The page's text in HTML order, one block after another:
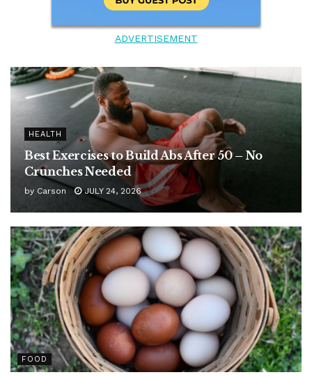
ADVERTISEMENT
HEALTH
Best Exercises to Build Abs After 50 – No
Crunches Needed
by Carson JULY 24, 2026
FOOD